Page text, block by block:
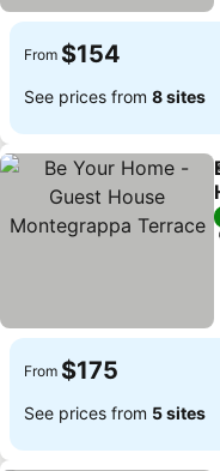
From $154
See prices from 8 sites
From $175
See prices from 5 sites